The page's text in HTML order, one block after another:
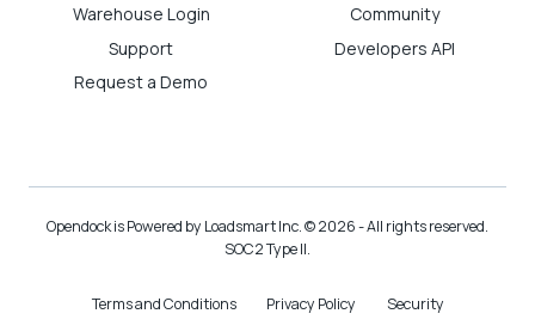
Warehouse Login
Support
Request a Demo
Community
Developers API
Opendock is Powered by Loadsmart Inc. © 2026 - All rights reserved.
SOC2 Type II.
Terms and Conditions Privacy Policy Security